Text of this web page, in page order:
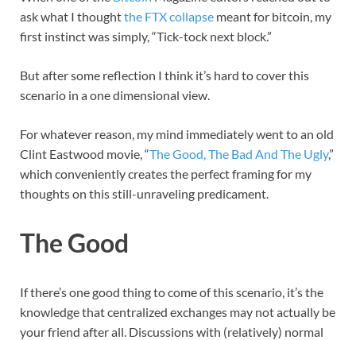
ask what I thoughtthe FTX collapse meant for bitcoin, my
first instinct was simply, “Tick-tock next block.”
But after some reflection I think it’s hard to cover this
scenario in a one dimensional view.
For whatever reason, my mind immediately went to an old
Clint Eastwood movie, “The Good, The Bad And The Ugly,”
which conveniently creates the perfect framing for my
thoughts on this still-unraveling predicament.
The Good
If there’s one good thing to come of this scenario, it’s the
knowledge that centralized exchanges may not actually be
your friend after all. Discussions with (relatively) normal